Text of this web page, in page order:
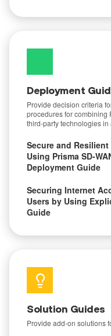
Deployment
Provide decision criteria
procedures for combining
third-party technologies
Secure and
Using Prisma SD-
Deployment Guide
Securing Internet
Users by Using
Guide
Solution Guides
Provide add-on solutions